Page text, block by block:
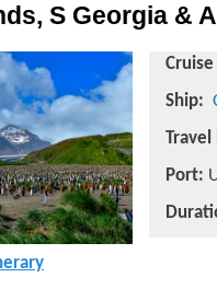
S Georgia &
Ship:
Port: